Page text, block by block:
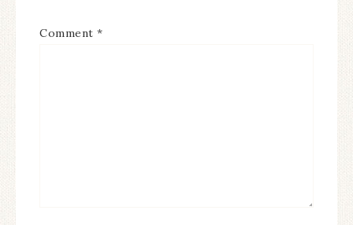
Comment *